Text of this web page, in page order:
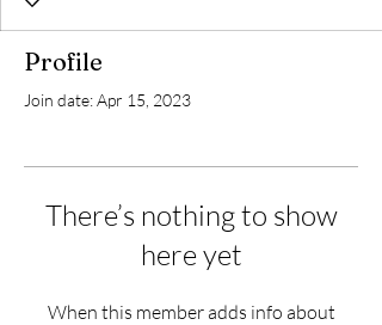
Profile
Join date: Apr 15, 2023
There’s nothing to show
here yet
When this member adds info about